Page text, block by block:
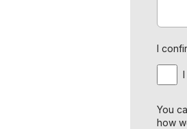
I
You
how